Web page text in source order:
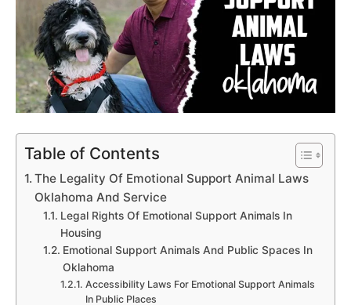
Table of Contents
The Legality Of Emotional Support Animal Laws
Oklahoma And Service
Legal Rights Of Emotional Support Animals In
Housing
Emotional Support Animals And Public Spaces In
Oklahoma
Accessibility Laws For Emotional Support Animals
In Public Places